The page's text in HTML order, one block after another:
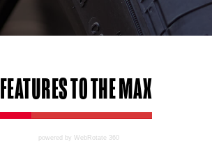
FEATURESTO THE MAX
powered by WebRotate 360